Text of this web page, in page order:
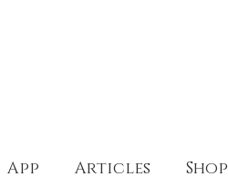
App Articles Shop